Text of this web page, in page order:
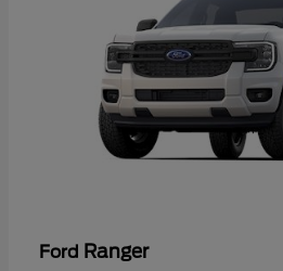
Ford Ranger